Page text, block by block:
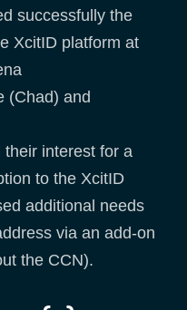
successfully the
XcitID platform at
(Chad) and
interest for a
to the XcitID
additional needs
via an add-on
the CCN).